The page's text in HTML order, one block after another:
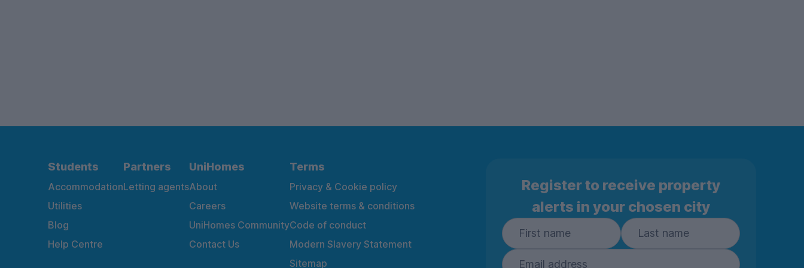
Students
Accommodation
Utilities
Blog
Help Centre
Partners
Letting agents
UniHomes
About
Careers
UniHomes Community
Contact Us
Terms
Privacy & Cookie policy
Website terms & conditions
Code of conduct
Modern Slavery Statement
Sitemap
Register to receive property
alerts in your chosen city